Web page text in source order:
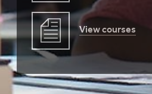
View courses